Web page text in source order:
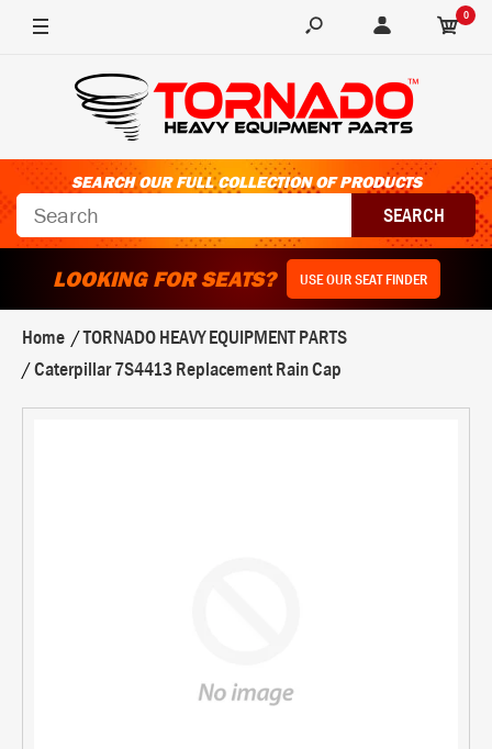
0
SEARCH OUR FULL COLLECTION OF PRODUCTS
LOOKING FOR SEATS? USE OUR SEAT FINDER
Home
TORNADO HEAVY EQUIPMENT PARTS
Caterpillar 7S4413 Replacement Rain Cap